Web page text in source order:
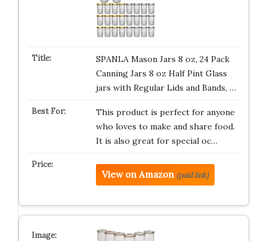
SPANLA Mason Jars 8 oz, 24 Pack
Canning Jars 8 oz Half Pint Glass
jars with Regular Lids and Bands, …
This product is perfect for anyone
who loves to make and share food.
It is also great for special oc…
View on Amazon (paid link)